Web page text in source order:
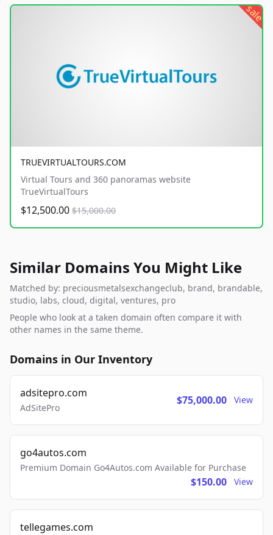
sale
TRUEVIRTUALTOURS.COM
Virtual Tours and 360 panoramas website
TrueVirtualTours
$12,500.00 $15,000.00
Similar Domains You Might Like
Matched by: preciousmetalsexchangeclub, brand, brandable,
studio, labs, cloud, digital, ventures, pro
People who look at a taken domain often compare it with
other names in the same theme.
Domains in Our Inventory
adsitepro.com
AdSitePro
$75,000.00 View
go4autos.com
Premium Domain Go4Autos.com Available for Purchase
$150.00 View
tellegames.com